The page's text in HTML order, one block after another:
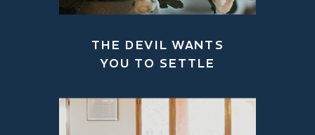
THE DEVIL WANTS
YOU TO SETTLE